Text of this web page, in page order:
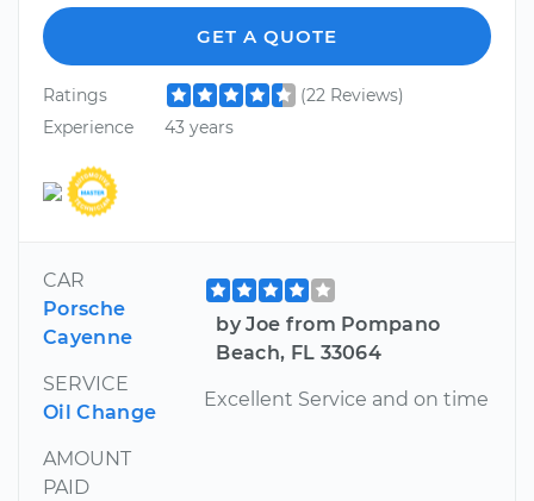
GET A QUOTE
Ratings
(22 Reviews)
Experience
43 years
CAR
Porsche
Cayenne
SERVICE
Oil Change
AMOUNT
PAID
by Joe from Pompano
Beach, FL 33064
Excellent Service and on time